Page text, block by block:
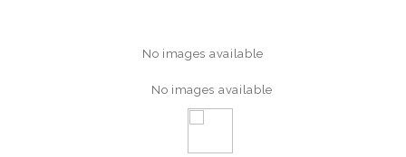
No images available
No images available